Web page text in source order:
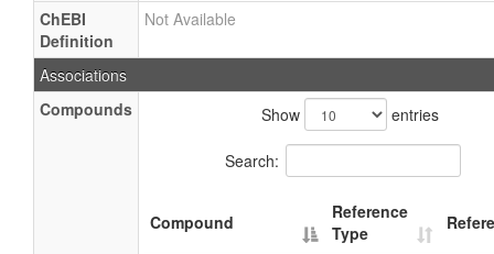
ChEBI
Definition
Not Available
Associations
Compounds
Show entries
Search:
Compound
Reference
Type